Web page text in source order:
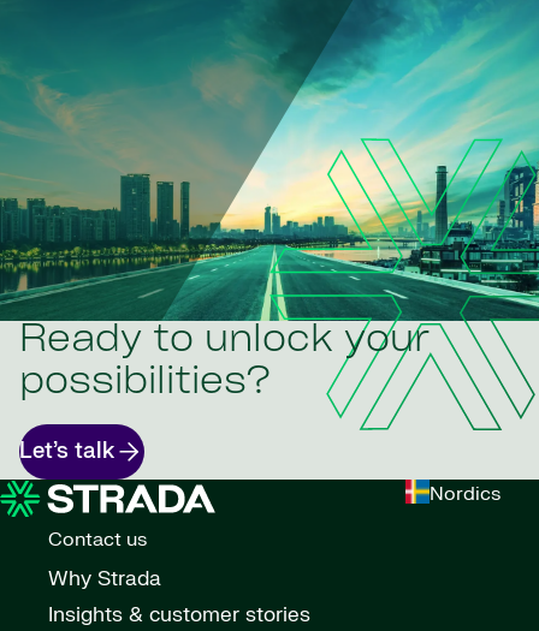
Ready to unlock your
possibilities?
Let’s talk
Nordics
Contact us
Why Strada
Insights & customer stories